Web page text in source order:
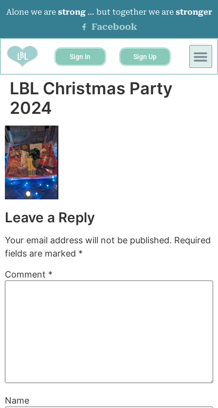
Alone we are strong… but together we are stronger
Facebook
Sign In Sign Up
LBL Christmas Party
2024
Leave a Reply
Your email address will not be published. Required
fields are marked *
Comment *
Name